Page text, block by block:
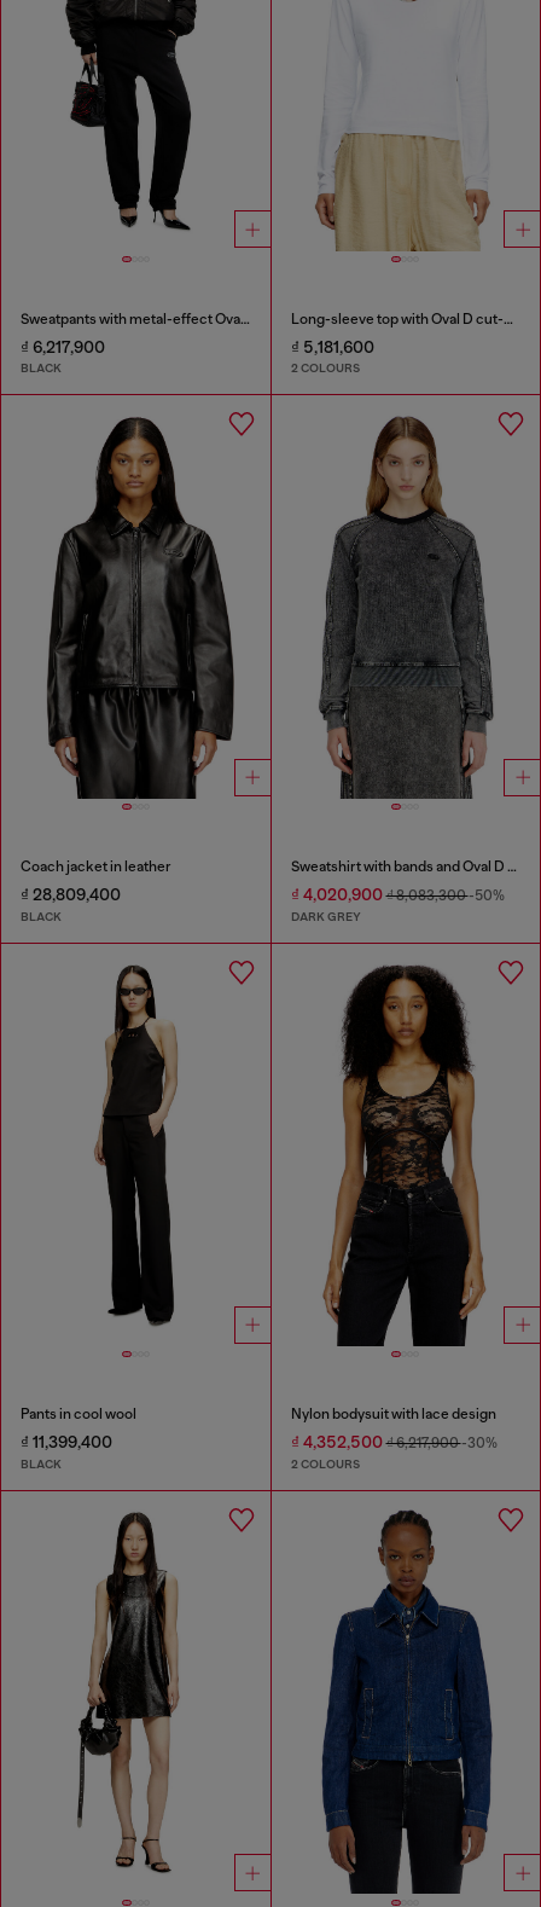
Sweatpants with metal-effect Oval D logo
₫ 6,217,900
BLACK
Long-sleeve top with Oval D cut-out
₫ 5,181,600
2 COLOURS
Coach jacket in leather
₫ 28,809,400
BLACK
Sweatshirt with bands and Oval D embroidery
₫ 4,020,900₫ 8,083,300-50%
DARK GREY
Pants in cool wool
₫ 11,399,400
BLACK
Nylon bodysuit with lace design
₫ 4,352,500₫ 6,217,900-30%
2 COLOURS